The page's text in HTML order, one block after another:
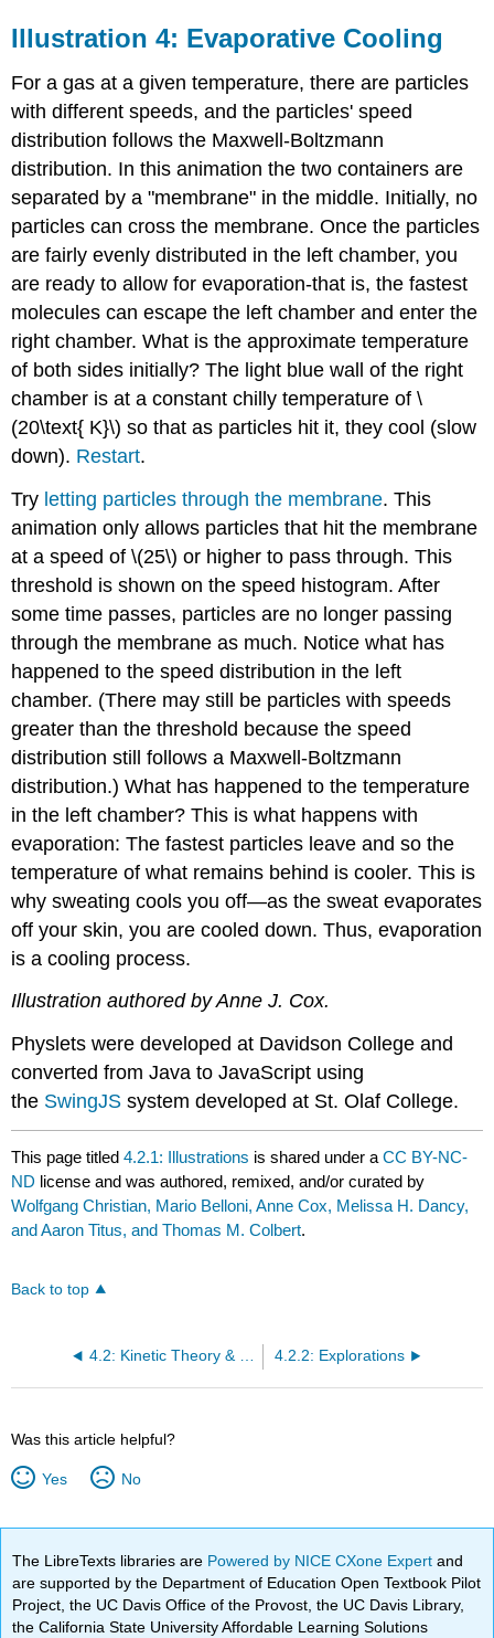
Illustration 4: Evaporative Cooling
For a gas at a given temperature, there are particles
with different speeds, and the particles' speed
distribution follows the Maxwell-Boltzmann
distribution. In this animation the two containers are
separated by a "membrane" in the middle. Initially, no
particles can cross the membrane. Once the particles
are fairly evenly distributed in the left chamber, you
are ready to allow for evaporation-that is, the fastest
molecules can escape the left chamber and enter the
right chamber. What is the approximate temperature
of both sides initially? The light blue wall of the right
chamber is at a constant chilly temperature of \
(20\text{ K}\) so that as particles hit it, they cool (slow
down). Restart.
Try letting particles through the membrane. This
animation only allows particles that hit the membrane
at a speed of \(25\) or higher to pass through. This
threshold is shown on the speed histogram. After
some time passes, particles are no longer passing
through the membrane as much. Notice what has
happened to the speed distribution in the left
chamber. (There may still be particles with speeds
greater than the threshold because the speed
distribution still follows a Maxwell-Boltzmann
distribution.) What has happened to the temperature
in the left chamber? This is what happens with
evaporation: The fastest particles leave and so the
temperature of what remains behind is cooler. This is
why sweating cools you off—as the sweat evaporates
off your skin, you are cooled down. Thus, evaporation
is a cooling process.
Illustration authored by Anne J. Cox.
Physlets were developed at Davidson College and
converted from Java to JavaScript using
the SwingJS system developed at St. Olaf College.
This page titled4.2.1: Illustrations is shared under aCC BY-NC-
ND license and was authored, remixed, and/or curated by
Wolfgang Christian, Mario Belloni, Anne Cox, Melissa H. Dancy,
and Aaron Titus, and Thomas M. Colbert.
Back to top
4.2.2: Explorations
Was this article helpful?
Yes No
The LibreTexts libraries are Powered by NICE CXone Expertand
are supported by the Department of Education Open Textbook Pilot
Project, the UC Davis Office of the Provost, the UC Davis Library,
the California State University Affordable Learning Solutions